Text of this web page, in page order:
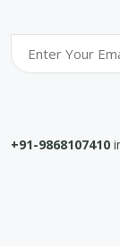
+91-9868107410